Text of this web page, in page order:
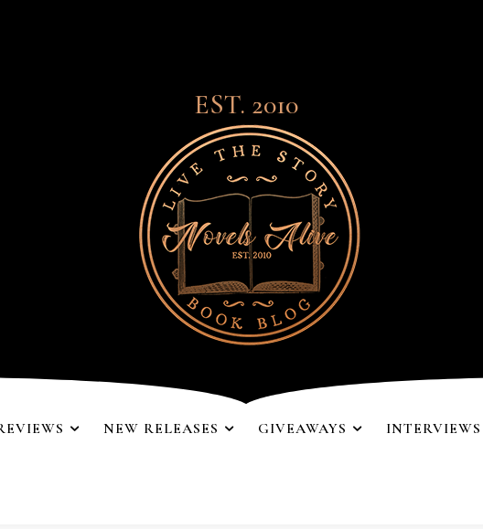
EST. 2010
NEW RELEASES GIVEAWAYS INTERVIEWS